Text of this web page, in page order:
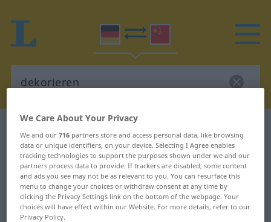
German-Chinese translation for
"dekorieren"
"dekorieren" Chinese translation
We Care About Your Privacy
We and our716 partners store and access personal data, like browsing
data or unique identifiers, on your device. Selecting I Agree enables
tracking technologies to support the purposes shown under we and our
partners process data to provide. If trackers are disabled, some content
and ads you see may not be as relevant to you. You can resurface this
menu to change your choices or withdraw consent at any time by
clicking the Privacy Settings link on the bottom of the webpage. Your
choices will have effect within our Website. For more details, refer to our
Privacy Policy.